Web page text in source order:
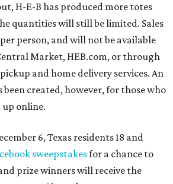
H-E-B has produced more totes
quantities will still be limited. Sales
person, and will not be available
Market, HEB.com, or through
and home delivery services. An
been created, however, for those who
online.
6, Texas residents 18 and
sweepstakesfor a chance to
prize winners will receive the